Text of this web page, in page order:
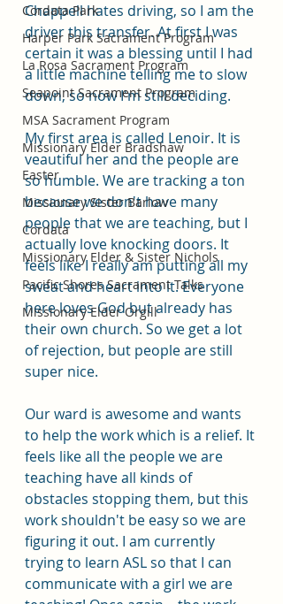
Cordata Park
Harper Park Sacrament Program
La Rosa Sacrament Program
Seapoint Sacrament Program
MSA Sacrament Program
Missionary Elder Bradshaw
Easter
Missionary Sister Barlow
Cordata
Missionary Elder & Sister Nichols
Pacific Shores Sacrament Talks
Missionary Elder Orgill
Chappell hates driving, so I am the
driver this transfer. At first I was
certain it was a blessing until I had
a little machine telling me to slow
down, so now I'm still deciding.
My first area is called Lenoir. It is
veautiful her and the people are
so humble. We are tracking a ton
because we don't have many
people that we are teaching, but I
actually love knocking doors. It
feels like I really am putting all my
sweat and heart into it. Everyone
here loves God but already has
their own church. So we get a lot
of rejection, but people are still
super nice.
Our ward is awesome and wants
to help the work which is a relief. It
feels like all the people we are
teaching have all kinds of
obstacles stopping them, but this
work shouldn't be easy so we are
figuring it out. I am currently
trying to learn ASL so that I can
communicate with a girl we are